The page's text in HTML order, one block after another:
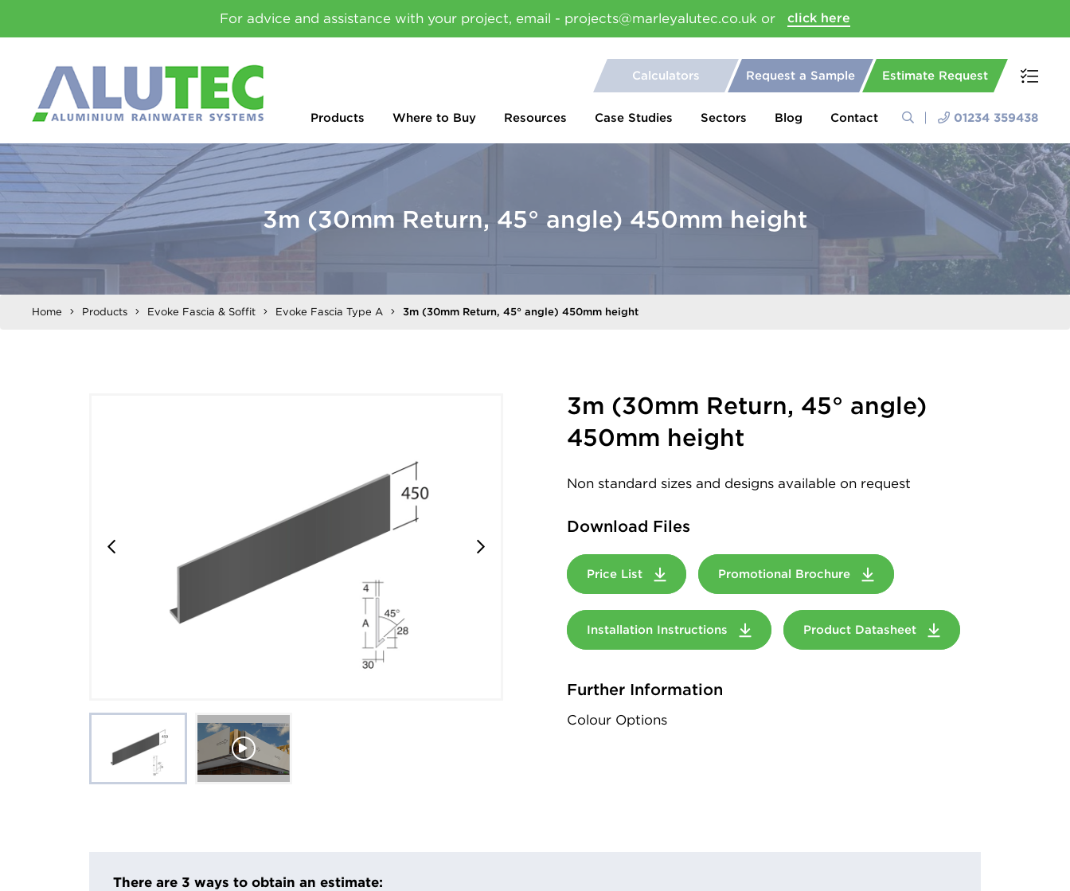
For advice and assistance with your project, email - projects@marleyalutec.co.uk or click here
Calculators Request a Sample Estimate Request
Products Where to Buy Resources Case Studies Sectors Blog Contact 01234 359438
3m (30mm Return, 45° angle) 450mm height
Home Products Evoke Fascia & Soffit Evoke Fascia Type A 3m (30mm Return, 45° angle) 450mm height
3m (30mm Return, 45° angle)
450mm height
Non standard sizes and designs available on request
Download Files
Price List Promotional Brochure
Installation Instructions Product Datasheet
Further Information
Colour Options
There are 3 ways to obtain an estimate: